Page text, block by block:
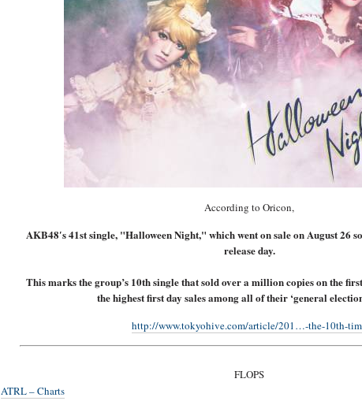
According to Oricon,
AKB48′s 41st single, "Halloween Night," which went on sale on August 26
release day.
This marks the group’s 10th single that sold over a million copies on the
the highest first day sales among all of their ‘general
http://www.tokyohive.com/article/201…-the-10th-
FLOPS
ATRL – Charts